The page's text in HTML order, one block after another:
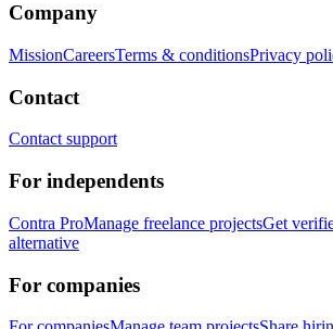
Company
MissionCareersTerms & conditionsPrivacy
Contact
Contact support
For independents
Contra ProManage freelance projectsGet
alternative
For companies